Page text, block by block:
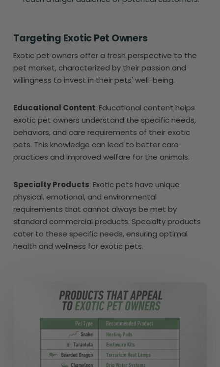
Targeting Exotic Pet Owners
Exotic pet owners offer a fresh perspective to the
pet market, characterized by their passion and
willingness to invest in their pets' well-being.
Educational Content: Educational content helps
exotic pet owners understand the specific needs,
behaviors, and care requirements of their exotic
pets. This knowledge can lead to better care
practices and improved welfare for the animals.
Specialty Products: Exotic pets have unique
physical, emotional, and environmental
requirements that cannot always be met by
standard commercial products. Specialty products
cater to these specific needs, ensuring optimal
health and wellness for exotic pets.